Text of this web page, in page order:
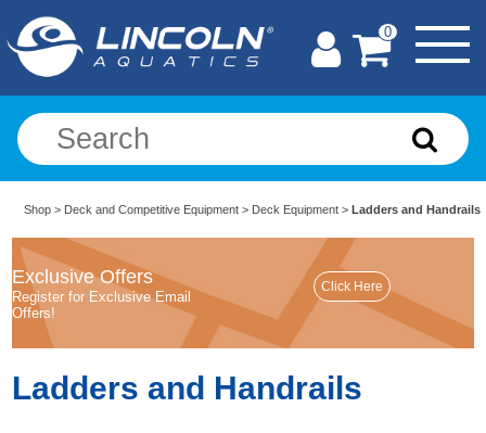
0
Shop > Deck and Competitive Equipment > Deck Equipment > Ladders and Handrails
Exclusive Offers
Register for Exclusive Email
Offers!
Ladders and Handrails